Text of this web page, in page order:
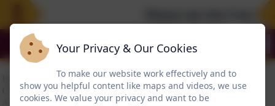
Your Privacy & Our Cookies
To make our website work effectively and to
show you helpful content like maps and videos, we use
cookies. We value your privacy and want to be